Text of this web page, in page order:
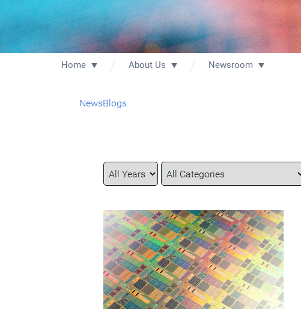
Home About Us Newsroom
NewsBlogs
Year
Category
Keywords